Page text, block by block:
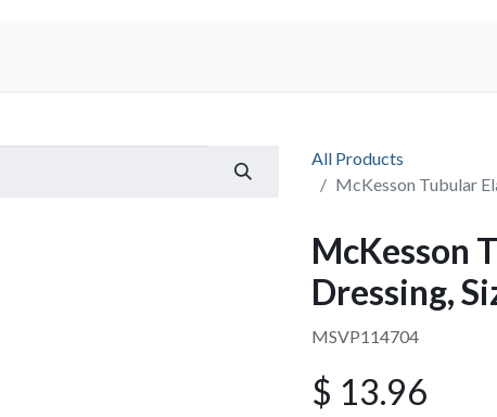
All Products
McKesson Tubular
McKesson
Dressing,
MSVP114704
$ 13.96